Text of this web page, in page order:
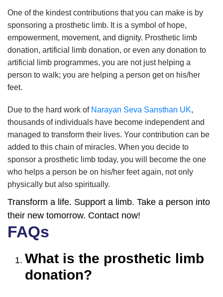
One of the kindest contributions that you can make is by
sponsoring a prosthetic limb. It is a symbol of hope,
empowerment, movement, and dignity. Prosthetic limb
donation, artificial limb donation, or even any donation to
artificial limb programmes, you are not just helping a
person to walk; you are helping a person get on his/her
feet.
Due to the hard work of Narayan Seva Sansthan UK,
thousands of individuals have become independent and
managed to transform their lives. Your contribution can be
added to this chain of miracles. When you decide to
sponsor a prosthetic limb today, you will become the one
who helps a person be on his/her feet again, not only
physically but also spiritually.
Transform a life. Support a limb. Take a person into
their new tomorrow. Contact now!
FAQs
What is the prosthetic limb
donation?